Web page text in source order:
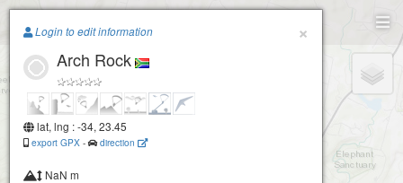
Paragliding.Earth
+
×
Login to edit information
Arch Rock
lat, lng : -34, 23.45
export GPX - direction
NaN m